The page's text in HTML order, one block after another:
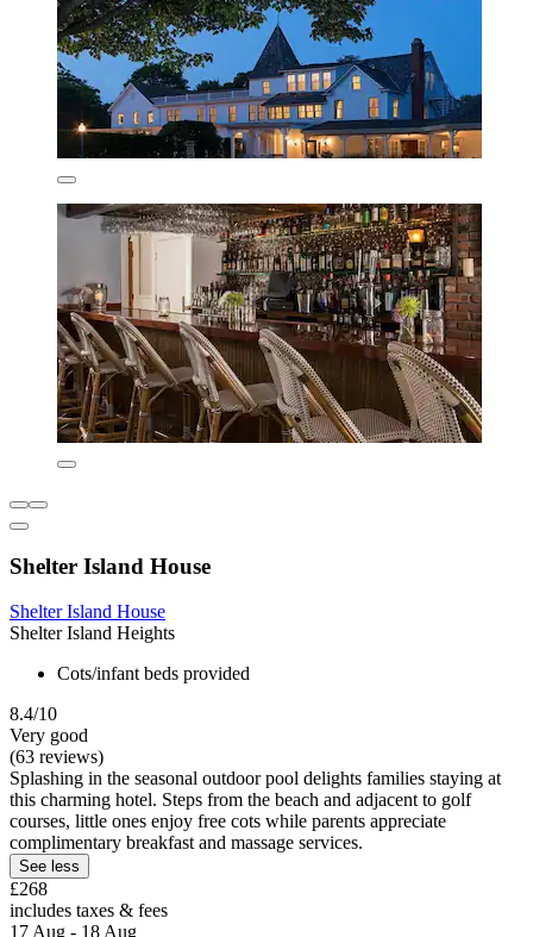
Shelter Island House
Shelter Island House
Shelter Island Heights
Cots/infant beds provided
8.4/10
Very good
(63 reviews)
Splashing in the seasonal outdoor pool delights families staying at
this charming hotel. Steps from the beach and adjacent to golf
courses, little ones enjoy free cots while parents appreciate
complimentary breakfast and massage services.
See less
£268
includes taxes & fees
17 Aug - 18 Aug